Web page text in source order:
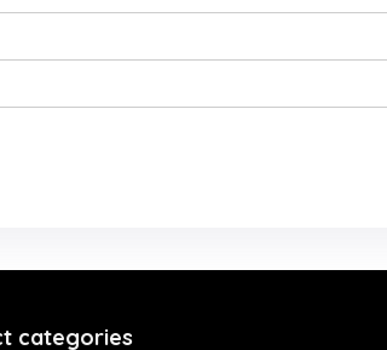
categories